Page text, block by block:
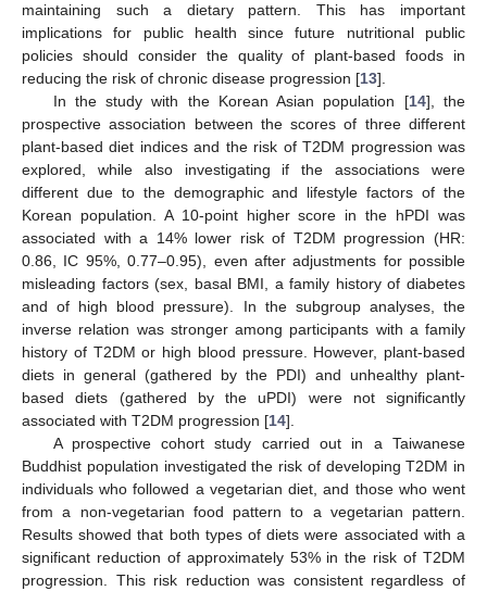
maintaining such a dietary pattern. This has important
implications for public health since future nutritional public
policies should consider the quality of plant-based foods in
reducing the risk of chronic disease progression [13].
In the study with the Korean Asian population [14], the
prospective association between the scores of three different
plant-based diet indices and the risk of T2DM progression was
explored, while also investigating if the associations were
different due to the demographic and lifestyle factors of the
Korean population. A 10-point higher score in the hPDI was
associated with a 14% lower risk of T2DM progression (HR:
0.86, IC 95%, 0.77–0.95), even after adjustments for possible
misleading factors (sex, basal BMI, a family history of diabetes
and of high blood pressure). In the subgroup analyses, the
inverse relation was stronger among participants with a family
history of T2DM or high blood pressure. However, plant-based
diets in general (gathered by the PDI) and unhealthy plant-
based diets (gathered by the uPDI) were not significantly
associated with T2DM progression [14].
A prospective cohort study carried out in a Taiwanese
Buddhist population investigated the risk of developing T2DM in
individuals who followed a vegetarian diet, and those who went
from a non-vegetarian food pattern to a vegetarian pattern.
Results showed that both types of diets were associated with a
significant reduction of approximately 53% in the risk of T2DM
progression. This risk reduction was consistent regardless of